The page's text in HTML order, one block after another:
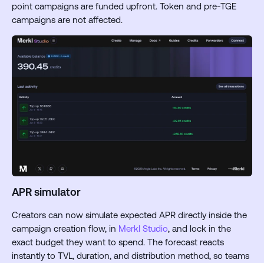
point campaigns are funded upfront. Token and pre-TGE
campaigns are not affected.
APR simulator
Creators can now simulate expected APR directly inside the
campaign creation flow, in Merkl Studio, and lock in the
exact budget they want to spend. The forecast reacts
instantly to TVL, duration, and distribution method, so teams